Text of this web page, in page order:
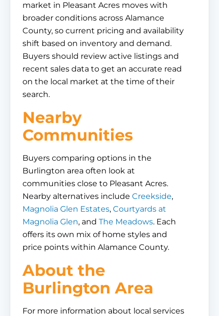
market in Pleasant Acres moves with
broader conditions across Alamance
County, so current pricing and availability
shift based on inventory and demand.
Buyers should review active listings and
recent sales data to get an accurate read
on the local market at the time of their
search.
Nearby
Communities
Buyers comparing options in the
Burlington area often look at
communities close to Pleasant Acres.
Nearby alternatives include Creekside,
Magnolia Glen Estates, Courtyards at
Magnolia Glen, and The Meadows. Each
offers its own mix of home styles and
price points within Alamance County.
About the
Burlington Area
For more information about local services